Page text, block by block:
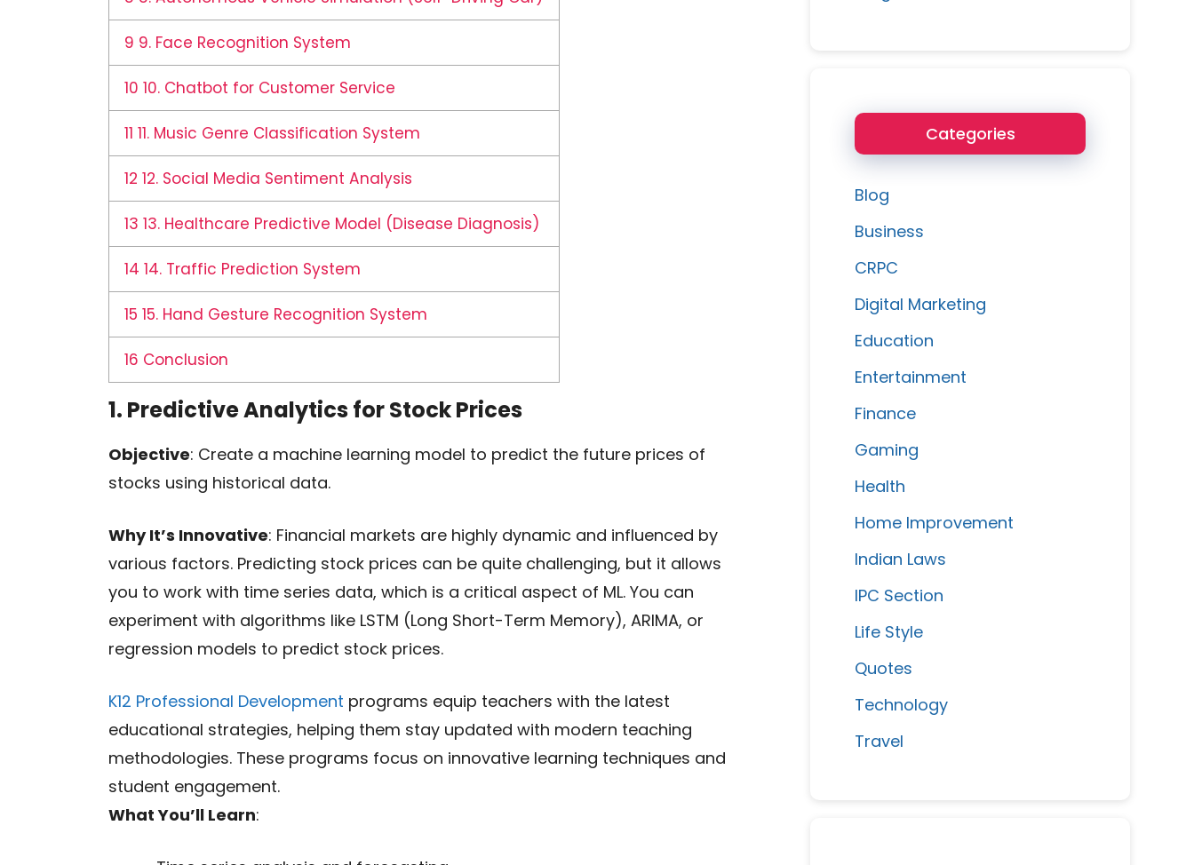
9 9. Face Recognition System
10 10. Chatbot for Customer Service
11 11. Music Genre Classification System
12 12. Social Media Sentiment Analysis
13 13. Healthcare Predictive Model (Disease Diagnosis)
14 14. Traffic Prediction System
15 15. Hand Gesture Recognition System
16 Conclusion
1. Predictive Analytics for Stock Prices
Objective: Create a machine learning model to predict the future prices of
stocks using historical data.
Why It’s Innovative: Financial markets are highly dynamic and influenced by
various factors. Predicting stock prices can be quite challenging, but it allows
you to work with time series data, which is a critical aspect of ML. You can
experiment with algorithms like LSTM (Long Short-Term Memory), ARIMA, or
regression models to predict stock prices.
K12 Professional Development programs equip teachers with the latest
educational strategies, helping them stay updated with modern teaching
methodologies. These programs focus on innovative learning techniques and
student engagement.
What You’ll Learn:
Categories
Blog
Business
CRPC
Digital Marketing
Education
Entertainment
Finance
Gaming
Health
Home Improvement
Indian Laws
IPC Section
Life Style
Quotes
Technology
Travel